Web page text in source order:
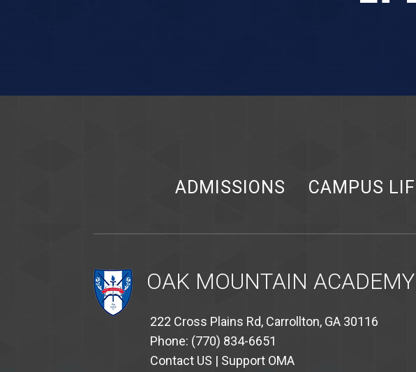
ADMISSIONS CAMPUS
OAK MOUNTAIN ACADEMY
222 Cross Plains Rd, Carrollton, GA 30116
Phone: (770) 834-6651
Contact US | Support OMA